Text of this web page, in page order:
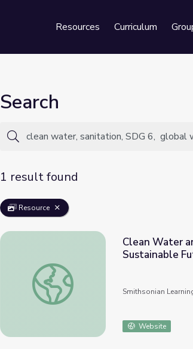
Resources Curriculum
Search
1 result found
Resource
Clean Water and Sanitation for All:
Clean Water
Sustainable
Smithsonian
Website